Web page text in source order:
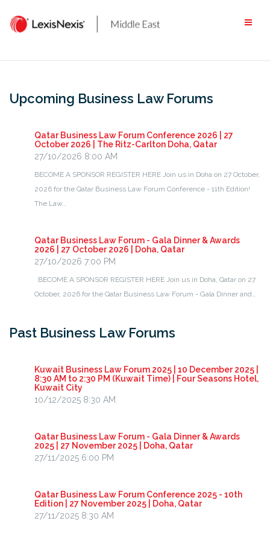
content
Upcoming Business Law Forums
Qatar Business Law Forum Conference 2026 | 27
October 2026 | The Ritz-Carlton Doha, Qatar
27/10/2026 8:00 AM
BECOME A SPONSOR REGISTER HERE Join us in Doha on 27 October,
2026 for the Qatar Business Law Forum Conference - 11th Edition!
The Law…
Qatar Business Law Forum - Gala Dinner & Awards
2026 | 27 October 2026 | Doha, Qatar
27/10/2026 7:00 PM
BECOME A SPONSOR REGISTER HERE Join us in Doha, Qatar on 27
October, 2026 for the Qatar Business Law Forum - Gala Dinner and…
Past Business Law Forums
Kuwait Business Law Forum 2025 | 10 December 2025 |
8:30 AM to 2:30 PM (Kuwait Time) | Four Seasons Hotel,
Kuwait City
10/12/2025 8:30 AM
Qatar Business Law Forum - Gala Dinner & Awards
2025 | 27 November 2025 | Doha, Qatar
27/11/2025 6:00 PM
Qatar Business Law Forum Conference 2025 - 10th
Edition | 27 November 2025 | Doha, Qatar
27/11/2025 8:30 AM